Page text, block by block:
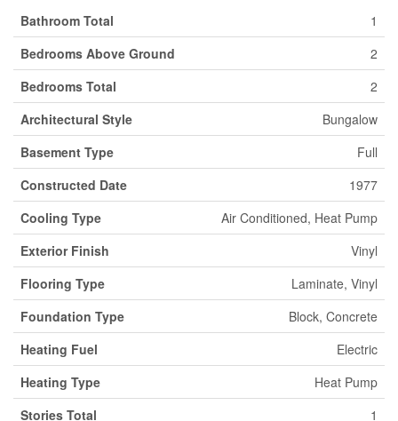
Bathroom Total
1
Bedrooms Above Ground
2
Bedrooms Total
2
Architectural Style
Bungalow
Basement Type
Full
Constructed Date
1977
Cooling Type
Air Conditioned, Heat Pump
Exterior Finish
Vinyl
Flooring Type
Laminate, Vinyl
Foundation Type
Block, Concrete
Heating Fuel
Electric
Heating Type
Heat Pump
Stories Total
1